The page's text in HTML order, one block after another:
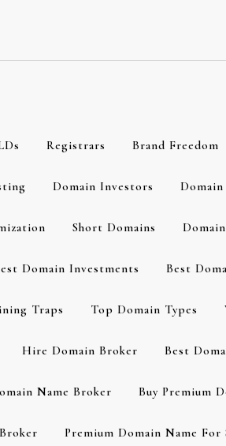
Registrars Brand Freedom
Domain Investors
Short Domains
Domain Investments Best
Traps Top Domain Types
Hire Domain Broker Best
Name Broker Buy Premium
Premium Domain Name For